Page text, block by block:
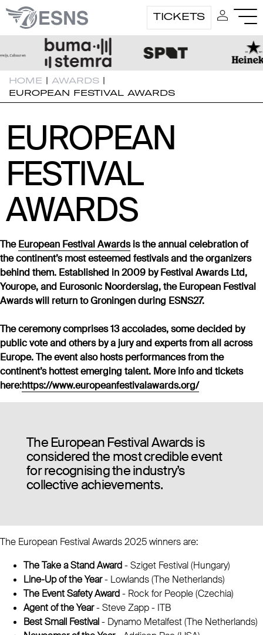
TICKETS
HOME | AWARDS |
EUROPEAN FESTIVAL AWARDS
EUROPEAN
EUROPEAN
FESTIVAL
FESTIVAL
AWARDS
AWARDS
The European Festival Awards is the annual celebration of
the continent’s most esteemed festivals and the organizers
behind them. Established in 2009 by Festival Awards Ltd,
Yourope, and Eurosonic Noorderslag, the European Festival
Awards will return to Groningen during ESNS27.
The ceremony comprises 13 accolades, some decided by
public vote and others by a jury and experts from all across
Europe. The event also hosts performances from the
continent’s hottest emerging talent. More info and tickets
here:https://www.europeanfestivalawards.org/
The European Festival Awards is
considered the most credible event
for recognising the industry’s
collective achievements.
The European Festival Awards 2025 winners are:
The Take a Stand Award- Sziget Festival (Hungary)
Line-Up of the Year- Lowlands (The Netherlands)
The Event Safety Award- Rock for People (Czechia)
Agent of the Year- Steve Zapp - ITB
Best Small Festival- Dynamo Metalfest (The Netherlands)